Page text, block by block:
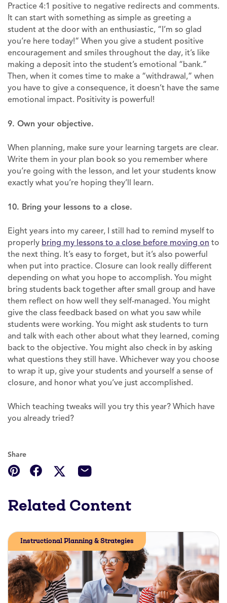
Practice 4:1 positive to negative redirects and comments.
It can start with something as simple as greeting a
student at the door with an enthusiastic, “I’m so glad
you’re here today!” When you give a student positive
encouragement and smiles throughout the day, it’s like
making a deposit into the student’s emotional “bank.”
Then, when it comes time to make a “withdrawal,” when
you have to give a consequence, it doesn’t have the same
emotional impact. Positivity is powerful!
9. Own your objective.
When planning, make sure your learning targets are clear.
Write them in your plan book so you remember where
you’re going with the lesson, and let your students know
exactly what you’re hoping they’ll learn.
10. Bring your lessons to a close.
Eight years into my career, I still had to remind myself to
properly bring my lessons to a close before moving on to
the next thing. It’s easy to forget, but it’s also powerful
when put into practice. Closure can look really different
depending on what you hope to accomplish. You might
bring students back together after small group and have
them reflect on how well they self-managed. You might
give the class feedback based on what you saw while
students were working. You might ask students to turn
and talk with each other about what they learned, coming
back to the objective. You might also check in by asking
what questions they still have. Whichever way you choose
to wrap it up, give your students and yourself a sense of
closure, and honor what you’ve just accomplished.
Which teaching tweaks will you try this year? Which have
you already tried?
Share
Related Content
Instructional Planning & Strategies